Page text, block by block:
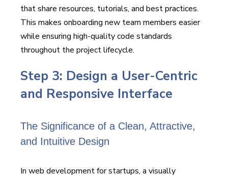
that share resources, tutorials, and best practices.
This makes onboarding new team members easier
while ensuring high-quality code standards
throughout the project lifecycle.
Step 3: Design a User-Centric
and Responsive Interface
The Significance of a Clean, Attractive,
and Intuitive Design
In web development for startups, a visually